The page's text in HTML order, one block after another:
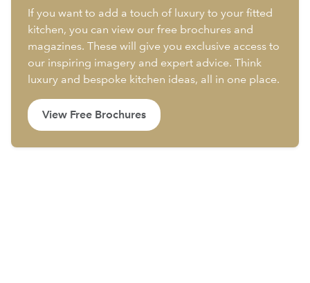
If you want to add a touch of luxury to your fitted
kitchen, you can view our free brochures and
magazines. These will give you exclusive access to
our inspiring imagery and expert advice. Think
luxury and bespoke kitchen ideas, all in one place.
View Free Brochures